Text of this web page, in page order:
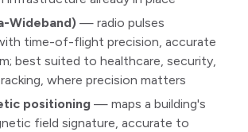
Wideband) — radio pulses
time-of-flight precision, accurate
best suited to healthcare, security,
where precision matters
positioning — maps a building's
field signature, accurate to